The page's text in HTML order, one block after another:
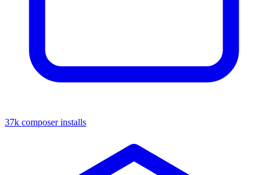
37k composer installs